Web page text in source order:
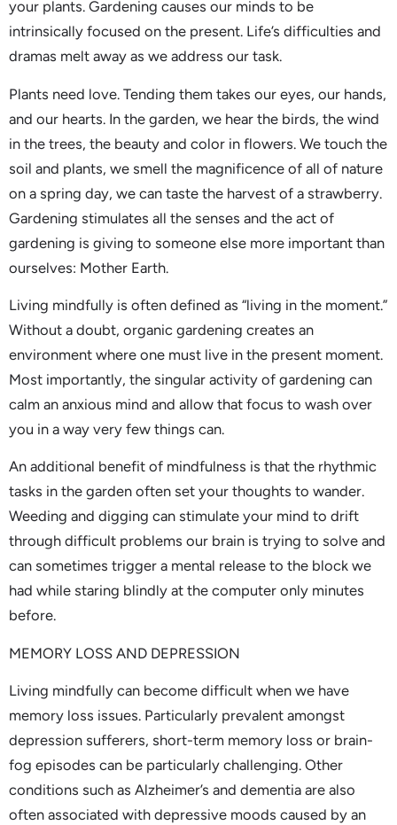
your plants. Gardening causes our minds to be
intrinsically focused on the present. Life’s difficulties and
dramas melt away as we address our task.
Plants need love. Tending them takes our eyes, our hands,
and our hearts. In the garden, we hear the birds, the wind
in the trees, the beauty and color in flowers. We touch the
soil and plants, we smell the magnificence of all of nature
on a spring day, we can taste the harvest of a strawberry.
Gardening stimulates all the senses and the act of
gardening is giving to someone else more important than
ourselves: Mother Earth.
Living mindfully is often defined as “living in the moment.”
Without a doubt, organic gardening creates an
environment where one must live in the present moment.
Most importantly, the singular activity of gardening can
calm an anxious mind and allow that focus to wash over
you in a way very few things can.
An additional benefit of mindfulness is that the rhythmic
tasks in the garden often set your thoughts to wander.
Weeding and digging can stimulate your mind to drift
through difficult problems our brain is trying to solve and
can sometimes trigger a mental release to the block we
had while staring blindly at the computer only minutes
before.
MEMORY LOSS AND DEPRESSION
Living mindfully can become difficult when we have
memory loss issues. Particularly prevalent amongst
depression sufferers, short-term memory loss or brain-
fog episodes can be particularly challenging. Other
conditions such as Alzheimer’s and dementia are also
often associated with depressive moods caused by an